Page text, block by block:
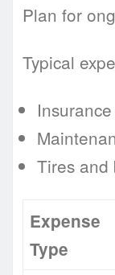
Plan for
Typical
Insurance
Tires and
Expense
Type